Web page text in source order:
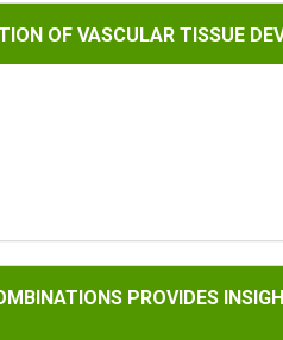
TISSUE DEVELOPMENT
OF VASCULAR TISSUE
PROVIDES INSIGHTS INTO
PROVIDES